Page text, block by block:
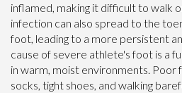
inflamed, making it difficult to walk
infection can also spread to the
foot, leading to a more persistent
cause of severe athlete's foot is a
in warm, moist environments. Poor
socks, tight shoes, and walking